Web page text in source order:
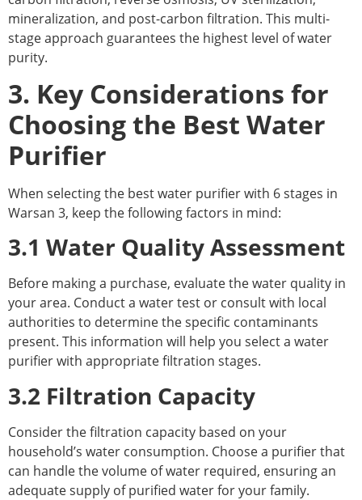
mineralization, and post-carbon filtration. This multi-
stage approach guarantees the highest level of water
purity.
3. Key Considerations for
Choosing the Best Water
Purifier
When selecting the best water purifier with 6 stages in
Warsan 3, keep the following factors in mind:
3.1 Water Quality Assessment
Before making a purchase, evaluate the water quality in
your area. Conduct a water test or consult with local
authorities to determine the specific contaminants
present. This information will help you select a water
purifier with appropriate filtration stages.
3.2 Filtration Capacity
Consider the filtration capacity based on your
household’s water consumption. Choose a purifier that
can handle the volume of water required, ensuring an
adequate supply of purified water for your family.